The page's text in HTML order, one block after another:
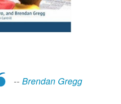
-- Brendan Gregg